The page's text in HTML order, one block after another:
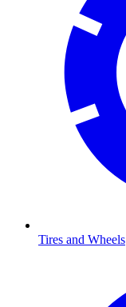
Tires and Wheels